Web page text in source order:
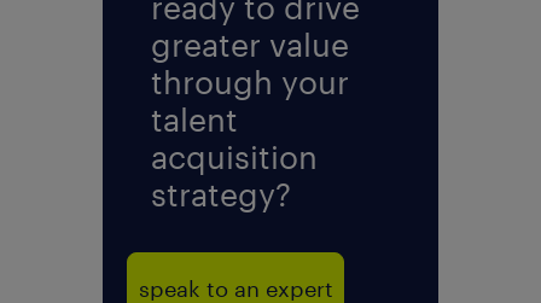
greater value
through your
talent
acquisition
strategy?
speak to an expert